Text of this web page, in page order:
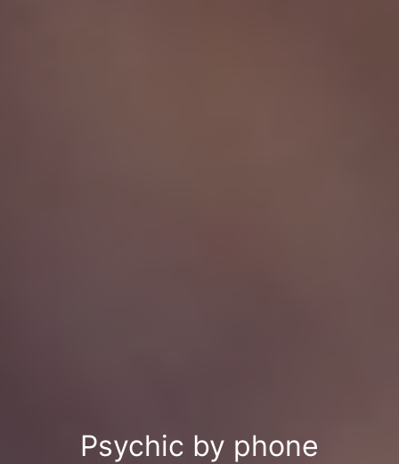
Psychic by phone